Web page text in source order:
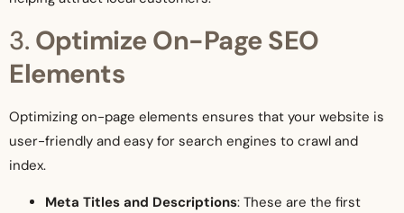
3. Optimize On-Page SEO
Elements
Optimizing on-page elements ensures that your website is
user-friendly and easy for search engines to crawl and
index.
Meta Titles and Descriptions: These are the first